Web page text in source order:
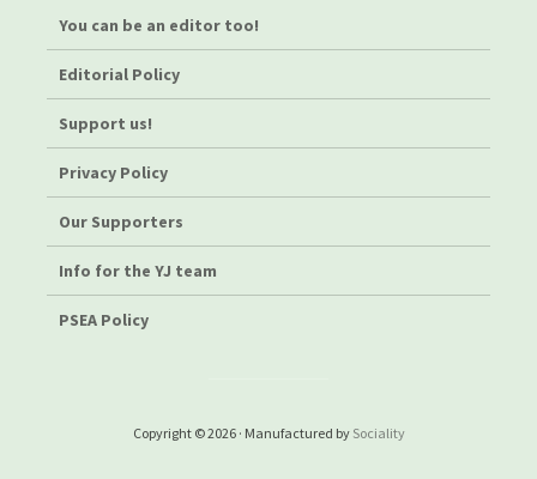
You can be an editor too!
Editorial Policy
Support us!
Privacy Policy
Our Supporters
Info for the YJ team
PSEA Policy
Copyright © 2026 · Manufactured by Sociality